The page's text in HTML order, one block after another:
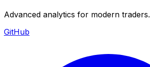
Advanced analytics for modern traders.
GitHub